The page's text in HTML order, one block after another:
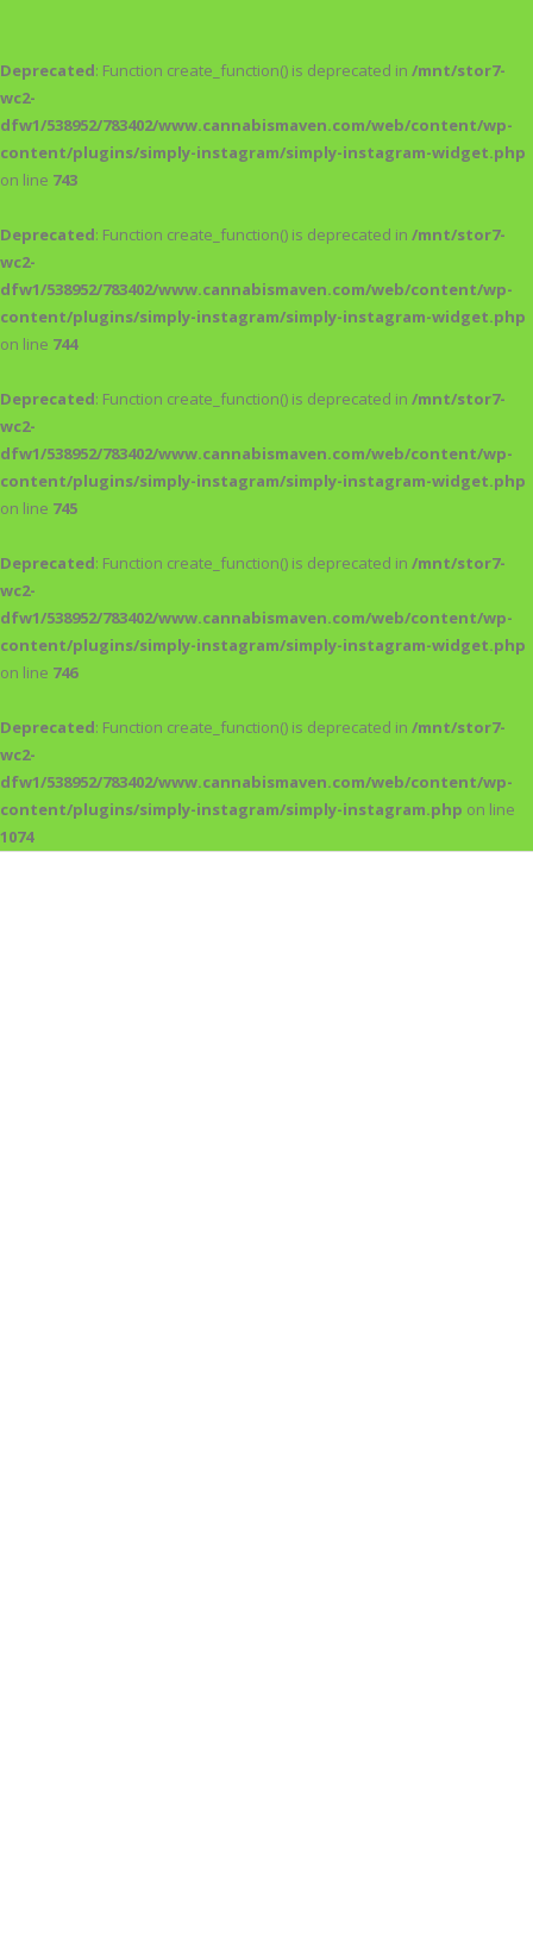
Deprecated: Function create_function() is deprecated in /mnt/stor7-
wc2-
dfw1/538952/783402/www.cannabismaven.com/web/content/wp-
content/plugins/simply-instagram/simply-instagram-widget.php
on line 743
Deprecated: Function create_function() is deprecated in /mnt/stor7-
wc2-
dfw1/538952/783402/www.cannabismaven.com/web/content/wp-
content/plugins/simply-instagram/simply-instagram-widget.php
on line 744
Deprecated: Function create_function() is deprecated in /mnt/stor7-
wc2-
dfw1/538952/783402/www.cannabismaven.com/web/content/wp-
content/plugins/simply-instagram/simply-instagram-widget.php
on line 745
Deprecated: Function create_function() is deprecated in /mnt/stor7-
wc2-
dfw1/538952/783402/www.cannabismaven.com/web/content/wp-
content/plugins/simply-instagram/simply-instagram-widget.php
on line 746
Deprecated: Function create_function() is deprecated in /mnt/stor7-
wc2-
dfw1/538952/783402/www.cannabismaven.com/web/content/wp-
content/plugins/simply-instagram/simply-instagram.php on line
1074